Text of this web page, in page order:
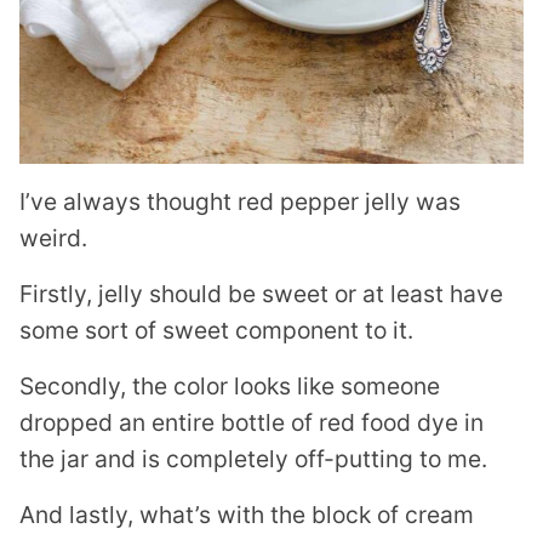
I’ve always thought red pepper jelly was
weird.
Firstly, jelly should be sweet or at least have
some sort of sweet component to it.
Secondly, the color looks like someone
dropped an entire bottle of red food dye in
the jar and is completely off-putting to me.
And lastly, what’s with the block of cream